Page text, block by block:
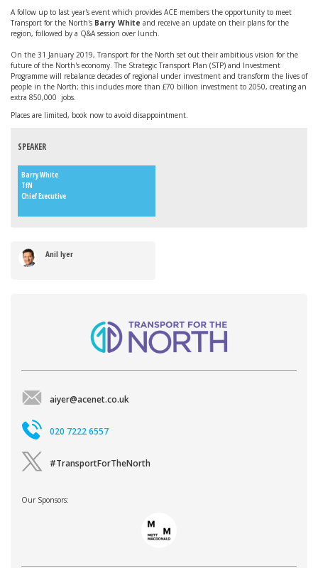
A follow up to last year's event which provides ACE members the opportunity to meet
Transport for the North's Barry White and receive an update on their plans for the
region, followed by a Q&A session over lunch.
On the 31 January 2019, Transport for the North set out their ambitious vision for the
future of the North's economy. The Strategic Transport Plan (STP) and Investment
Programme will rebalance decades of regional under investment and transform the lives of
people in the North; this includes more than £70 billion investment to 2050, creating an
extra 850,000 jobs.
Places are limited, book now to avoid disappointment.
SPEAKER
Barry White
TfN
Chief Executive
Anil Iyer
aiyer@acenet.co.uk
020 7222 6557
#TransportForTheNorth
Our Sponsors: